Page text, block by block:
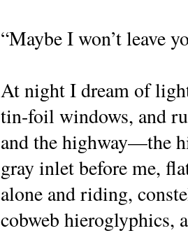
“Maybe I won’t leave
At night I dream of
tin-foil windows, and
and the highway—the
gray inlet before me,
alone and riding,
cobweb hieroglyphics,